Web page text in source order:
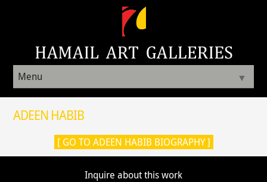
Menu ▼
ADEEN HABIB
[ GO TO ADEEN HABIB BIOGRAPHY ]
Inquire about this work